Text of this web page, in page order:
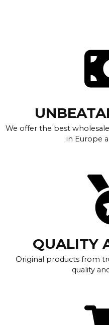
We offer the best
in Europe
QUALITY
Original products from
quality